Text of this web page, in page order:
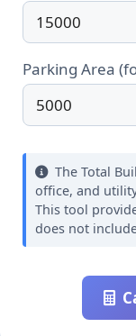
Parking Area
The Total
office, and
This tool
does not